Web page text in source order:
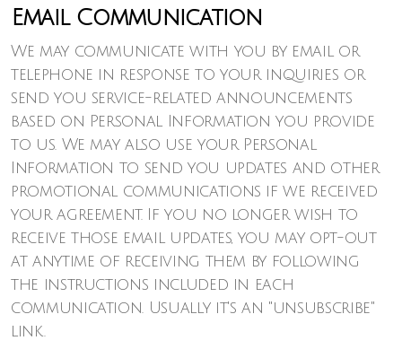
Email Communication
We may communicate with you by email or
telephone in response to your inquiries or
send you service-related announcements
based on Personal Information you provide
to us. We may also use your Personal
Information to send you updates and other
promotional communications if we received
your agreement. If you no longer wish to
receive those email updates, you may opt-out
at anytime of receiving them by following
the instructions included in each
communication. Usually it's an "unsubscribe"
link.